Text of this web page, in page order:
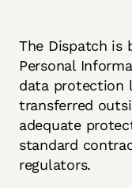
The Dispatch is
Personal
data protection
transferred
adequate
standard
regulators.